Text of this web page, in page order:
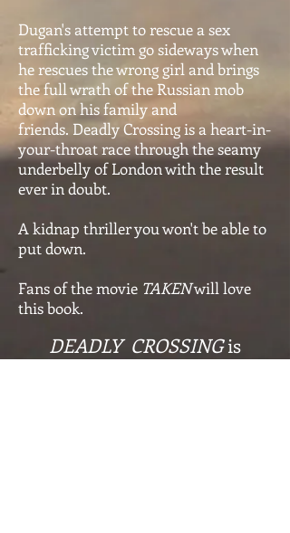
Dugan's attempt to rescue a sex
trafficking victim go sideways when
he rescues the wrong girl and brings
the full wrath of the Russian mob
down on his family and
friends. Deadly Crossing is a heart-in-
your-throat race through the seamy
underbelly of London with the result
ever in doubt.
A kidnap thriller you won't be able to
put down.
Fans of the movie TAKENwill love
this book.
DEADLY CROSSINGis